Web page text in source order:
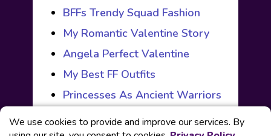
BFFs Trendy Squad Fashion
My Romantic Valentine Story
Angela Perfect Valentine
My Best FF Outfits
Princesses As Ancient Warriors
We use cookies to provide and improve our services. By